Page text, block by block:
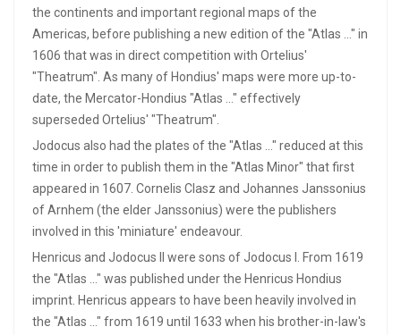
the continents and important regional maps of the
Americas, before publishing a new edition of the "Atlas ..." in
1606 that was in direct competition with Ortelius'
"Theatrum". As many of Hondius' maps were more up-to-
date, the Mercator-Hondius "Atlas ..." effectively
superseded Ortelius' "Theatrum".
Jodocus also had the plates of the "Atlas ..." reduced at this
time in order to publish them in the "Atlas Minor" that first
appeared in 1607. Cornelis Clasz and Johannes Janssonius
of Arnhem (the elder Janssonius) were the publishers
involved in this 'miniature' endeavour.
Henricus and Jodocus II were sons of Jodocus I. From 1619
the "Atlas ..." was published under the Henricus Hondius
imprint. Henricus appears to have been heavily involved in
the "Atlas ..." from 1619 until 1633 when his brother-in-law's